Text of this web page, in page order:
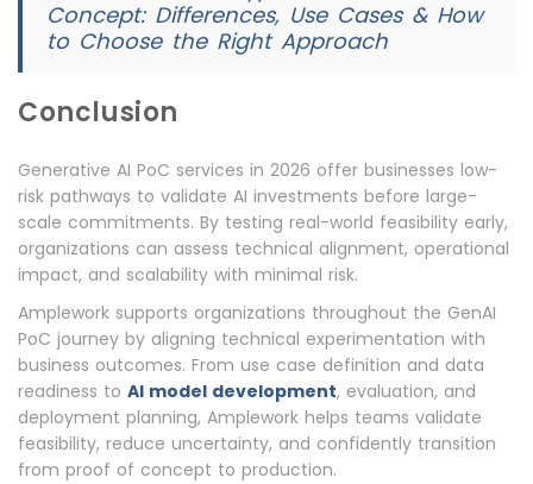
Concept: Differences, Use Cases & How
to Choose the Right Approach
Conclusion
Generative AI PoC services in 2026 offer businesses low-
risk pathways to validate AI investments before large-
scale commitments. By testing real-world feasibility early,
organizations can assess technical alignment, operational
impact, and scalability with minimal risk.
Amplework supports organizations throughout the GenAI
PoC journey by aligning technical experimentation with
business outcomes. From use case definition and data
readiness to AI model development, evaluation, and
deployment planning, Amplework helps teams validate
feasibility, reduce uncertainty, and confidently transition
from proof of concept to production.